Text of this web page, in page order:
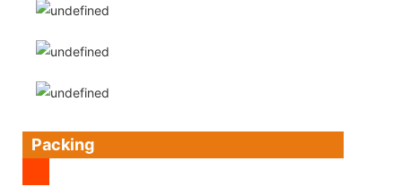
Packing